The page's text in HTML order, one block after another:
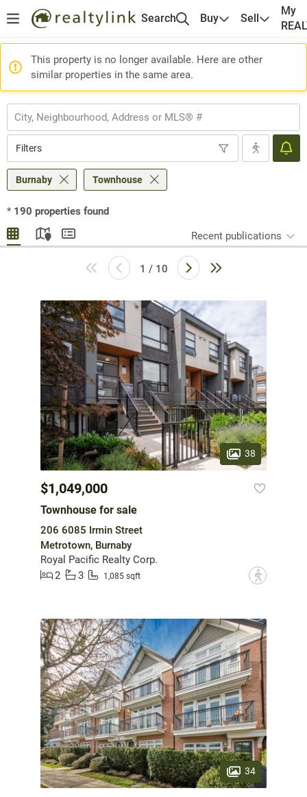
Search Buy Sell
My
This property is no longer available. Here are other
similar properties in the same area.
Filters
Burnaby Townhouse
* 190 properties found
Recent publications
1 / 10
38
$1,049,000
Townhouse for sale
206 6085 Irmin Street
Metrotown, Burnaby
Royal Pacific Realty Corp.
2
3 1,085 sqft ?
34